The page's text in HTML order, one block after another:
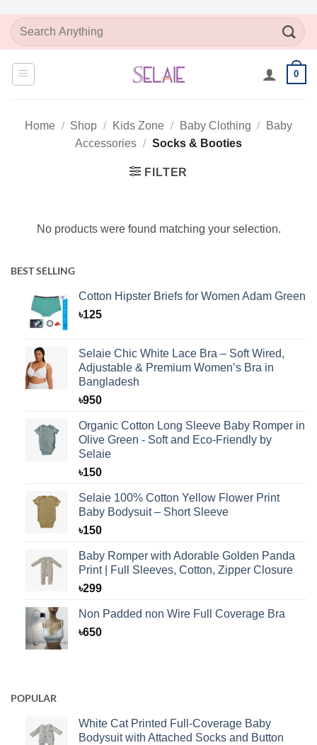
SkipSearch
for:
0
Home / Shop / Kids Zone / Baby Clothing /
Baby
Accessories / Socks & Booties
FILTER
No products were found matching your selection.
BEST SELLING
Cotton Hipster Briefs for Women Adam Green
৳125
Selaie Chic White Lace Bra – Soft Wired,
Adjustable & Premium Women’s Bra in
Bangladesh
৳950
Organic Cotton Long Sleeve Baby Romper in
Olive Green - Soft and Eco-Friendly by
Selaie
৳150
Selaie 100% Cotton Yellow Flower Print
Baby Bodysuit – Short Sleeve
৳150
Baby Romper with Adorable Golden Panda
Print | Full Sleeves, Cotton, Zipper Closure
৳299
Non Padded non Wire Full Coverage Bra
৳650
POPULAR
White Cat Printed Full-Coverage Baby
Bodysuit with Attached Socks and Button